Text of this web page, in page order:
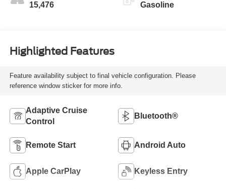
15,476 Gasoline
Highlighted Features
Feature availability subject to final vehicle configuration. Please
reference window sticker for more info.
Adaptive Cruise
Control
Bluetooth®
Remote Start Android Auto
Apple CarPlay Keyless Entry